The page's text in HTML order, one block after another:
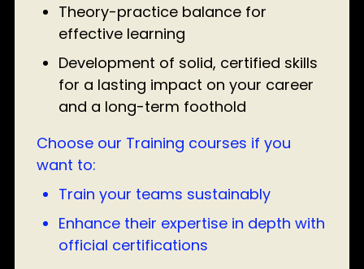
Theory-practice balance for
effective learning
Development of solid, certified skills
for a lasting impact on your career
and a long-term foothold
Choose our Training courses if you
want to:
Train your teams sustainably
Enhance their expertise in depth with
official certifications